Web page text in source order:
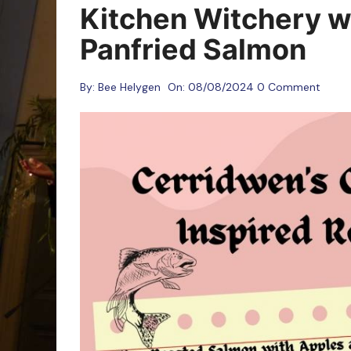
Kitchen Witchery
Panfried Salmon
By: Bee Helygen On: 08/08/2024 0 Comment